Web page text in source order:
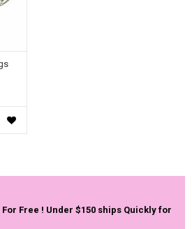
Free ! Under $150 ships Quickly for